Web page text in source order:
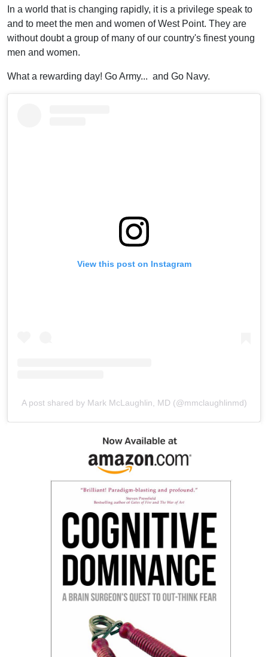
In a world that is changing rapidly, it is a privilege speak to
and to meet the men and women of West Point. They are
without doubt a group of many of our country's finest young
men and women.
What a rewarding day! Go Army... and Go Navy.
View this post on Instagram
A post shared by Mark McLaughlin, MD (@mmclaughlinmd)